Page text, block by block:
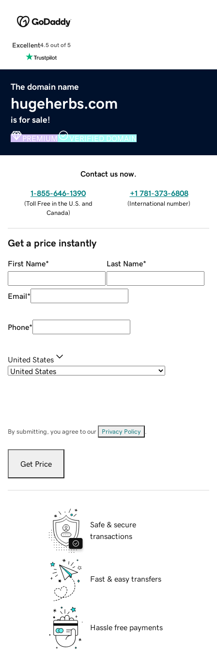
Excellent4.5 out of 5
The domain name
hugeherbs.com
is for sale!
PREMIUM VERIFIED DOMAIN
Contact us now.
1-855-646-1390
(Toll Free in the U.S. and
Canada)
+1 781-373-6808
(International number)
Get a price instantly
First Name* Last Name*
Email*
Phone*
United States
By submitting, you agree to our Privacy Policy
Get Price
Safe & secure
transactions
Fast & easy transfers
Hassle free payments